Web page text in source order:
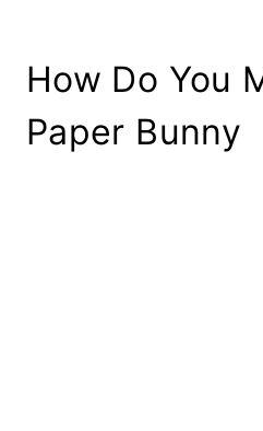
How Do You
Paper Bunny